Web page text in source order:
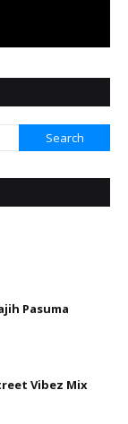
Pasuma
Vibez Mix